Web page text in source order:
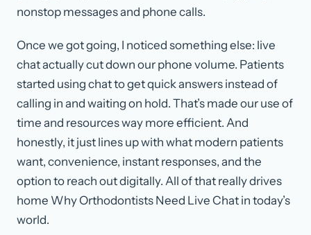
nonstop messages and phone calls.
Once we got going, I noticed something else: live
chat actually cut down our phone volume. Patients
started using chat to get quick answers instead of
calling in and waiting on hold. That’s made our use of
time and resources way more efficient. And
honestly, it just lines up with what modern patients
want, convenience, instant responses, and the
option to reach out digitally. All of that really drives
home Why Orthodontists Need Live Chat in today’s
world.